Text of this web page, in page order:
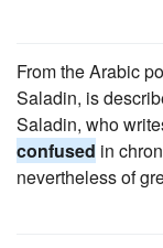
From the Arabic
Saladin, is
Saladin, who
confused in
nevertheless of